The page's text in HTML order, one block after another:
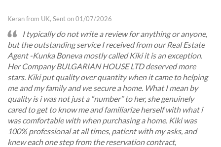
Keran from UK, Sent on 01/07/2026
I typically do not write a review for anything or anyone,
but the outstanding service I received from our Real Estate
Agent -Kunka Boneva mostly called Kiki it is an exception.
Her Company BULGARIAN HOUSE LTD deserved more
stars. Kiki put quality over quantity when it came to helping
me and my family and we secure a home. What I mean by
quality is i was not just a “number” to her, she genuinely
cared to get to know me and familiarize herself with what i
was comfortable with when purchasing a home. Kiki was
100% professional at all times, patient with my asks, and
knew each one step from the reservation contract,